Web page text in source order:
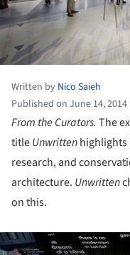
Written by Nico Saieh
Published on June 14, 2014
From the Curators. The
titleUnwrittenhighlights
research, and
architecture. Unwritten
on this.